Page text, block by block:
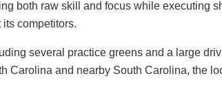
both raw skill and focus while
competitors.
several practice greens and a large
Carolina and nearby South Carolina, the